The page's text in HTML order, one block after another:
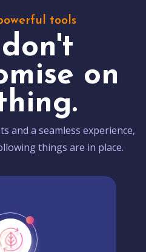
tools
on
and a seamless experience,
things are in place.